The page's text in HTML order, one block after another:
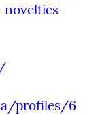
profiles/6